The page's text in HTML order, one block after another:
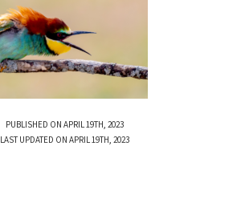
PUBLISHED ON APRIL 19TH, 2023
LAST UPDATED ON APRIL 19TH, 2023